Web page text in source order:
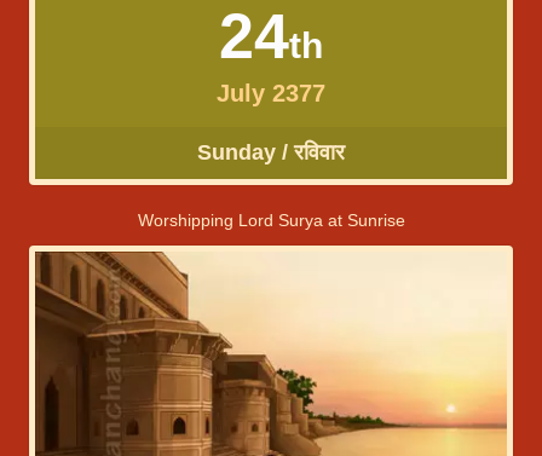
24th
July 2377
Sunday / रविवार
Worshipping Lord Surya at Sunrise